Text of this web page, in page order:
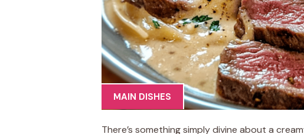
MAIN DISHES
There’s something simply divine about a